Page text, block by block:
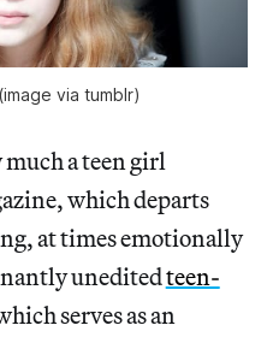
via tumblr)
a teen girl
which departs
at times emotionally
uneditedteen-
serves as an